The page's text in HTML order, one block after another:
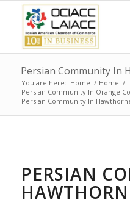
Persian Community In
You are here: Home / Home /
Persian Community In Orange
Persian Community In
PERSIAN